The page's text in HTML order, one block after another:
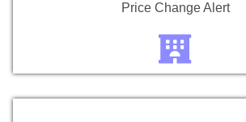
Price Change Alert